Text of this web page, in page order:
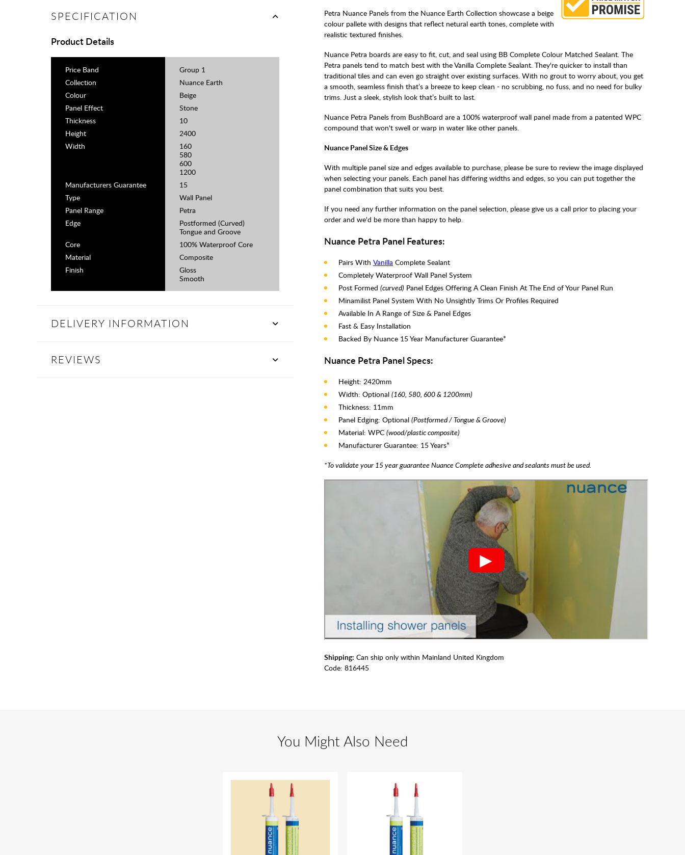
Petra Nuance Panels from the Nuance Earth Collection showcase a beige
colour pallete with designs that reflect netural earth tones, complete with
realistic textured finishes.
Nuance Petra boards are easy to fit, cut, and seal using BB Complete Colour Matched Sealant. The
Petra panels tend to match best with the Vanilla Complete Sealant. They're quicker to install than
traditional tiles and can even go straight over existing surfaces. With no grout to worry about, you get
a smooth, seamless finish that’s a breeze to keep clean - no scrubbing, no fuss, and no need for bulky
trims. Just a sleek, stylish look that’s built to last.
Nuance Petra Panels from BushBoard are a 100% waterproof wall panel made from a patented WPC
compound that won't swell or warp in water like other panels.
Nuance Panel Size & Edges
With multiple panel size and edges available to purchase, please be sure to review the image displayed
when selecting your panels. Each panel has differing widths and edges, so you can put together the
panel combination that suits you best.
If you need any further information on the panel selection, please give us a call prior to placing your
order and we'd be more than happy to help.
Nuance Petra Panel Features:
Pairs With Vanilla Complete Sealant
Completely Waterproof Wall Panel System
Post Formed (curved) Panel Edges Offering A Clean Finish At The End of Your Panel Run
Minamilist Panel System With No Unsightly Trims Or Profiles Required
Available In A Range of Size & Panel Edges
Fast & Easy Installation
Backed By Nuance 15 Year Manufacturer Guarantee*
Nuance Petra Panel Specs:
Height: 2420mm
Width: Optional (160, 580, 600 & 1200mm)
Thickness: 11mm
Panel Edging: Optional (Postformed / Tongue & Groove)
Material: WPC (wood/plastic composite)
Manufacturer Guarantee: 15 Years*
*To validate your 15 year guarantee Nuance Complete adhesive and sealants must be used.
Shipping: Can ship only within Mainland United Kingdom
Code: 816445
SPECIFICATION
Product Details
Price Band
Group 1
Collection
Nuance Earth
Colour
Beige
Panel Effect
Stone
Thickness
10
Height
2400
Width
160
580
600
1200
Manufacturers Guarantee
15
Type
Wall Panel
Panel Range
Petra
Edge
Postformed (Curved)
Tongue and Groove
Core
100% Waterproof Core
Material
Composite
Finish
Gloss
Smooth
DELIVERY INFORMATION
REVIEWS
You Might Also Need